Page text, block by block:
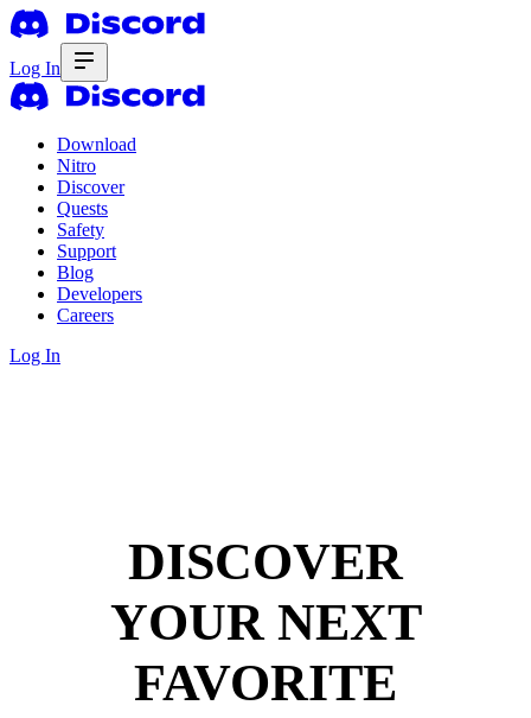
Log In
Download
Nitro
Discover
Quests
Safety
Support
Blog
Developers
Careers
Log In
DISCOVER
YOUR NEXT
FAVORITE